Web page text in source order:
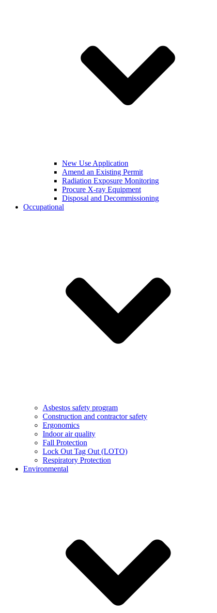
New Use Application
Amend an Existing Permit
Radiation Exposure Monitoring
Procure X-ray Equipment
Disposal and Decommissioning
Occupational
Asbestos safety program
Construction and contractor safety
Ergonomics
Indoor air quality
Fall Protection
Lock Out Tag Out (LOTO)
Respiratory Protection
Environmental